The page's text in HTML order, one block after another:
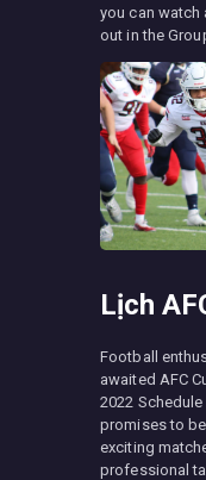
you can
out in the
Lịch
Football
awaited AFC
2022
promises to
exciting
professional